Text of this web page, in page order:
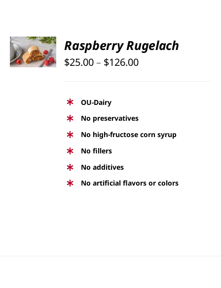
SELECT
OPTIONS
THIS
MULTIPLE
VARIANTS.
OPTIONS
/
Raspberry Rugelach
$25.00– $126.00Price
$126.00
OU-Dairy
No preservatives
No high-fructose corn syrup
No fillers
No additives
No artificial flavors or colors